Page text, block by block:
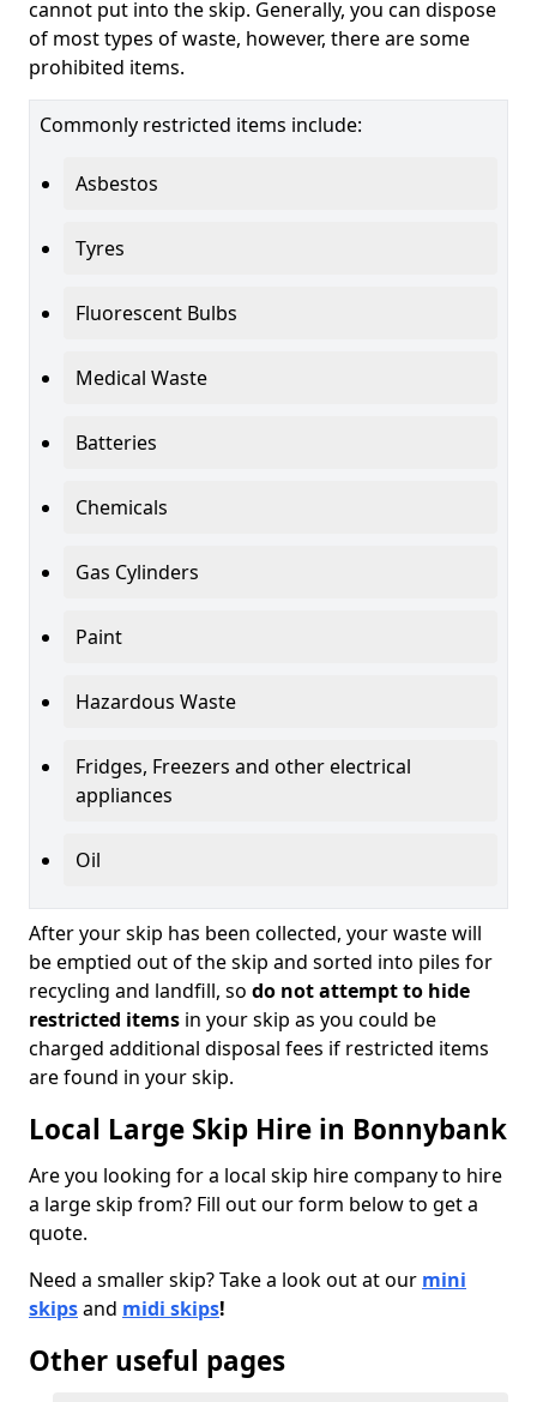
cannot put into the skip. Generally, you can dispose
of most types of waste, however, there are some
prohibited items.
Commonly restricted items include:
Asbestos
Tyres
Fluorescent Bulbs
Medical Waste
Batteries
Chemicals
Gas Cylinders
Paint
Hazardous Waste
Fridges, Freezers and other electrical
appliances
Oil
After your skip has been collected, your waste will
be emptied out of the skip and sorted into piles for
recycling and landfill, so do not attempt to hide
restricted items in your skip as you could be
charged additional disposal fees if restricted items
are found in your skip.
Local Large Skip Hire in Bonnybank
Are you looking for a local skip hire company to hire
a large skip from? Fill out our form below to get a
quote.
Need a smaller skip? Take a look out at our mini
skipsand midi skips!
Other useful pages